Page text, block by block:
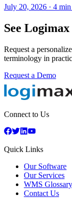
July 20, 2026 · 4 min
See
Request a
terminology in
Request a Demo
Connect to Us
Quick Links
Our Software
Our Services
WMS Glossary
Contact Us